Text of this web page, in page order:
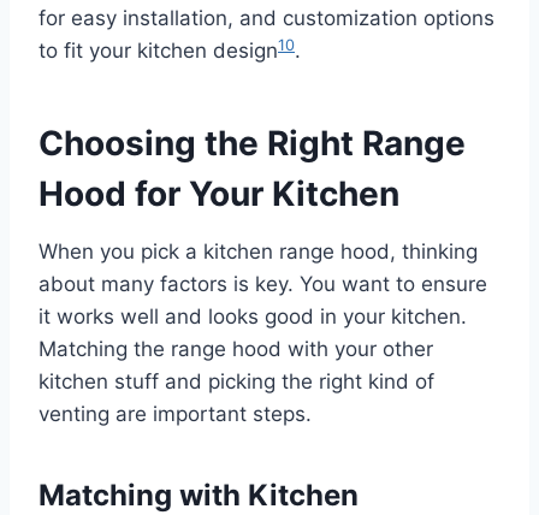
for easy installation, and customization options
to fit your kitchen design10.
Choosing the Right Range
Hood for Your Kitchen
When you pick a kitchen range hood, thinking
about many factors is key. You want to ensure
it works well and looks good in your kitchen.
Matching the range hood with your other
kitchen stuff and picking the right kind of
venting are important steps.
Matching with Kitchen